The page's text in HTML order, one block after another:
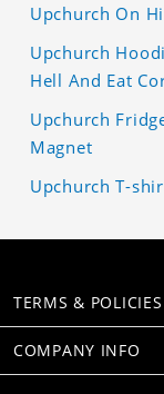
Upchurch On
Upchurch
Hell And Eat
Upchurch
Magnet
Upchurch T-
TERMS & POLICIES
COMPANY INFO